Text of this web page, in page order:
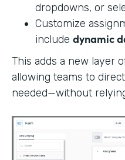
dropdowns, or
Customize
include dynamic
This adds a new layer
allowing teams to
needed—without